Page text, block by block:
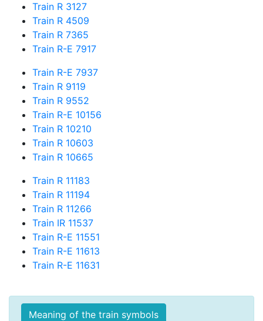
Train R 3127
Train R 4509
Train R 7365
Train R-E 7917
Train R-E 7937
Train R 9119
Train R 9552
Train R-E 10156
Train R 10210
Train R 10603
Train R 10665
Train R 11183
Train R 11194
Train R 11266
Train IR 11537
Train R-E 11551
Train R-E 11613
Train R-E 11631
Meaning of the train symbols